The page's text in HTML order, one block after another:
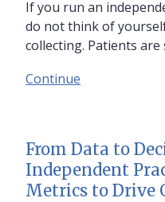
If you run an
do not think of
collecting. Patients are
Continue
From Data to
Independent
Metrics to Drive